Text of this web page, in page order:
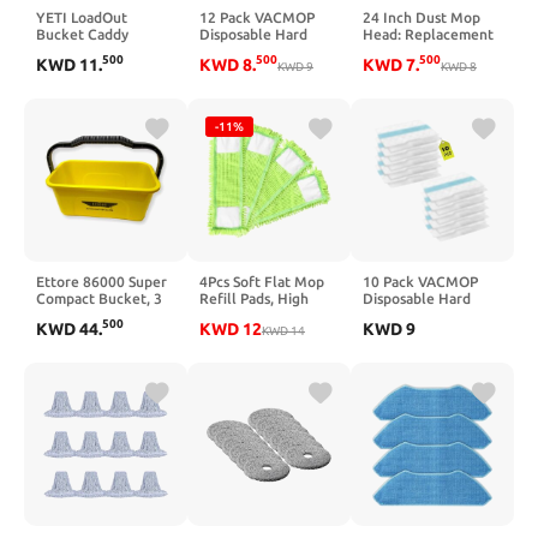
YETI LoadOut
Bucket Caddy
KWD 11.500
12 Pack VACMOP
Disposable Hard
Mop Pad Refills for
VC205 QM250
VM190 VM200P12
VMP30 Vacuum
Cleaner
Replacement Parts
KWD8.500
KWD9
24 Inch Dust Mop
Head: Replacement
Commercial Mop
Replacement Green
(Green - 24 Inch, 3
Pack)
KWD7.500
KWD8
Ettore 86000 Super
Compact Bucket, 3
KWD44.500
-11%
4Pcs Soft Flat Mop
Refill Pads, High
Multi-Surface Floor
KWD 12KWD14
10 Pack VACMOP
Disposable Hard
Mop Pad Refills for
VM200 VC205
QM250 VM190
VM200P12 VMP30
Vacuum Cleaner
Replacement Parts
KWD9